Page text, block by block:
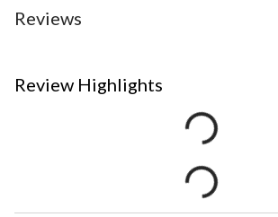
Reviews
Review Highlights